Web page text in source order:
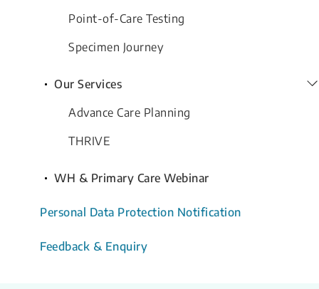
Point-of-Care Testing
Specimen Journey
Our Services
Advance Care Planning
THRIVE
WH & Primary Care Webinar
Personal Data Protection Notification
Feedback & Enquiry